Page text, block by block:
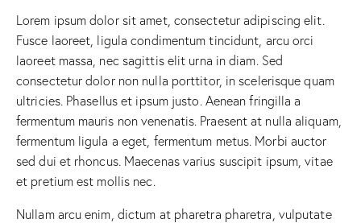
Lorem ipsum dolor sit amet, consectetur adipiscing elit.
Fusce laoreet, ligula condimentum tincidunt, arcu orci
laoreet massa, nec sagittis elit urna in diam. Sed
consectetur dolor non nulla porttitor, in scelerisque quam
ultricies. Phasellus et ipsum justo. Aenean fringilla a
fermentum mauris non venenatis. Praesent at nulla aliquam,
fermentum ligula a eget, fermentum metus. Morbi auctor
sed dui et rhoncus. Maecenas varius suscipit ipsum, vitae
et pretium est mollis nec.
Nullam arcu enim, dictum at pharetra pharetra, vulputate